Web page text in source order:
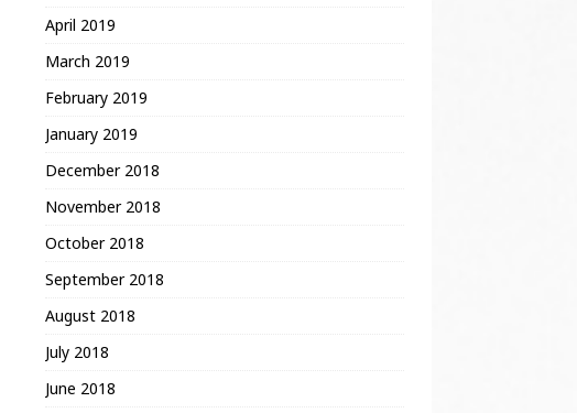
April 2019
March 2019
February 2019
January 2019
December 2018
November 2018
October 2018
September 2018
August 2018
July 2018
June 2018